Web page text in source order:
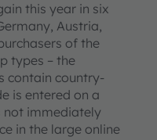
this year in six
Austria,
of the
types – the
contain country-
is entered on a
not immediately
in the large online